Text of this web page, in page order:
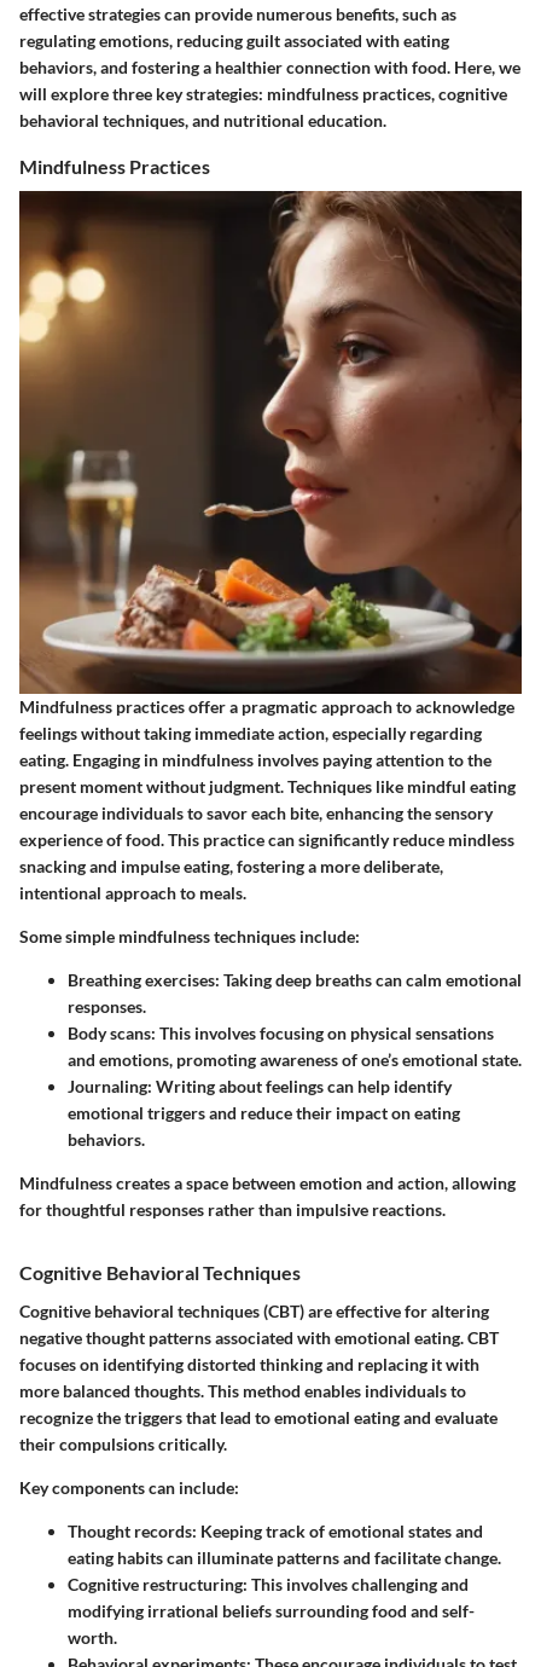
effective strategies can provide numerous benefits, such as
regulating emotions, reducing guilt associated with eating
behaviors, and fostering a healthier connection with food. Here, we
will explore three key strategies: mindfulness practices, cognitive
behavioral techniques, and nutritional education.
Mindfulness Practices
Mindfulness practices offer a pragmatic approach to acknowledge
feelings without taking immediate action, especially regarding
eating. Engaging in mindfulness involves paying attention to the
present moment without judgment. Techniques like mindful eating
encourage individuals to savor each bite, enhancing the sensory
experience of food. This practice can significantly reduce mindless
snacking and impulse eating, fostering a more deliberate,
intentional approach to meals.
Some simple mindfulness techniques include:
Breathing exercises: Taking deep breaths can calm emotional
responses.
Body scans: This involves focusing on physical sensations
and emotions, promoting awareness of one’s emotional state.
Journaling: Writing about feelings can help identify
emotional triggers and reduce their impact on eating
behaviors.
Mindfulness creates a space between emotion and action, allowing
for thoughtful responses rather than impulsive reactions.
Cognitive Behavioral Techniques
Cognitive behavioral techniques (CBT) are effective for altering
negative thought patterns associated with emotional eating. CBT
focuses on identifying distorted thinking and replacing it with
more balanced thoughts. This method enables individuals to
recognize the triggers that lead to emotional eating and evaluate
their compulsions critically.
Key components can include:
Thought records: Keeping track of emotional states and
eating habits can illuminate patterns and facilitate change.
Cognitive restructuring: This involves challenging and
modifying irrational beliefs surrounding food and self-
worth.